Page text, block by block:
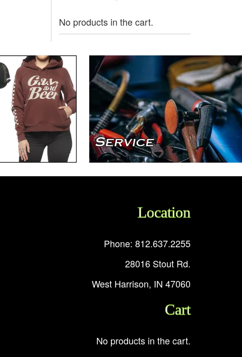
No products in the cart.
Location
Phone: 812.637.2255
28016 Stout Rd.
West Harrison, IN 47060
Cart
No products in the cart.